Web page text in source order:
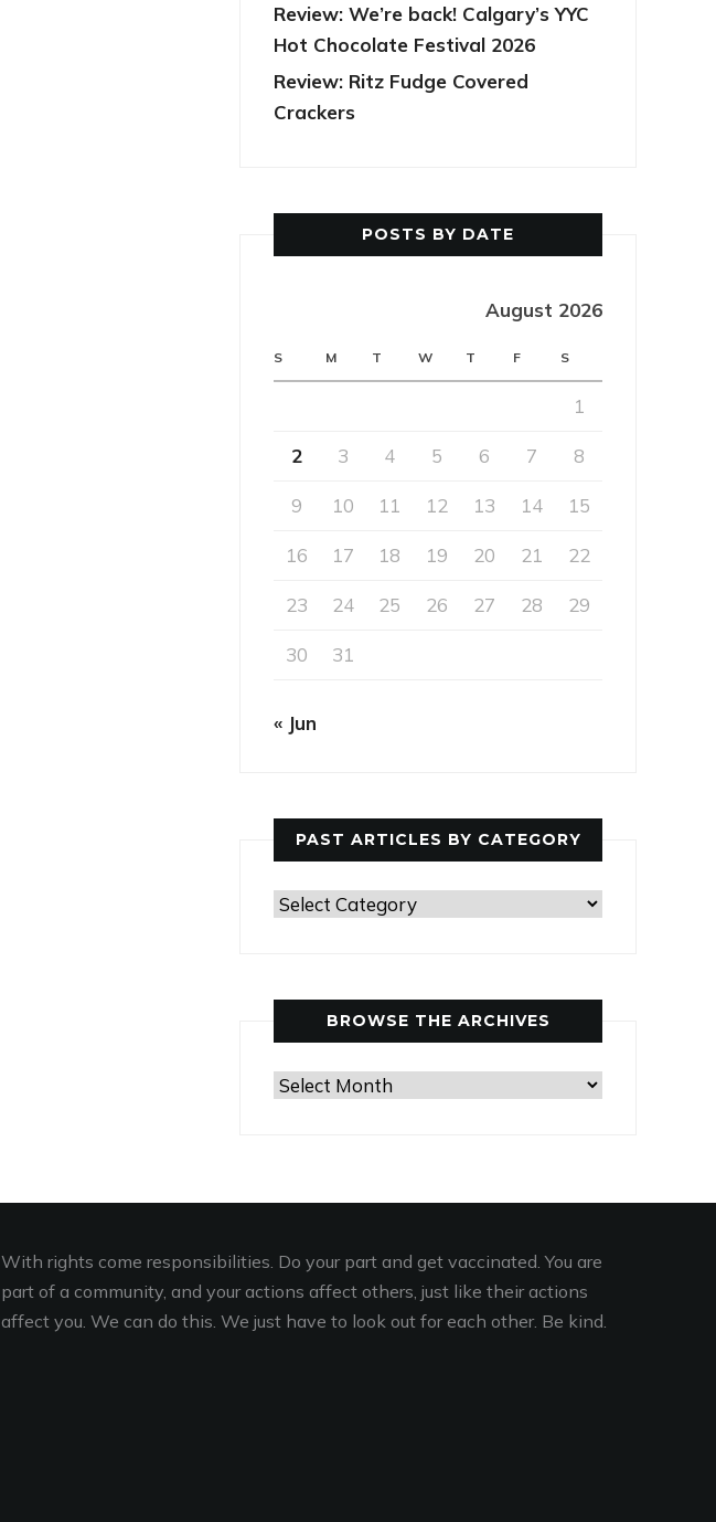
Review: We’re back! Calgary’s YYC
Hot Chocolate Festival 2026
Review: Ritz Fudge Covered
Crackers
POSTS BY DATE
August 2026
S M T W T F S
1
2 3 4 5 6 7 8
9 10 11 12 13 14 15
16 17 18 19 20 21 22
23 24 25 26 27 28 29
30 31
« Jun
PAST ARTICLES BY CATEGORY
Past
Category
BROWSE THE ARCHIVES
Browse
With rights come responsibilities. Do your part and get vaccinated. You are
part of a community, and your actions affect others, just like their actions
affect you. We can do this. We just have to look out for each other. Be kind.